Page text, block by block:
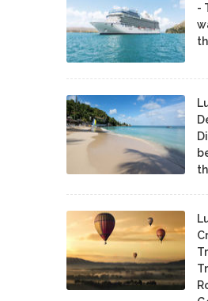
-